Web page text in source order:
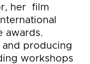
awards.
producing
workshops